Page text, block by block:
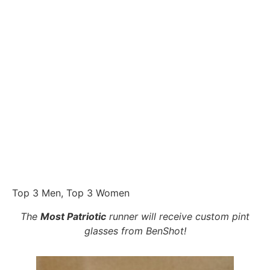
Top 3 Men, Top 3 Women
The Most Patriotic runner will receive custom pint
glasses from BenShot!